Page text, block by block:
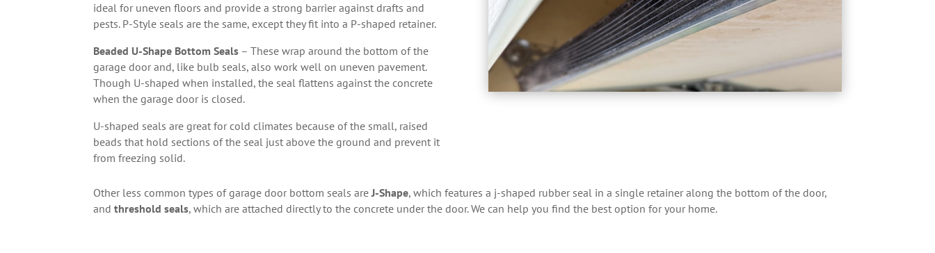
ideal for uneven floors and provide a strong barrier against drafts and
pests. P-Style seals are the same, except they fit into a P-shaped retainer.
Beaded U-Shape Bottom Seals – These wrap around the bottom of the
garage door and, like bulb seals, also work well on uneven pavement.
Though U-shaped when installed, the seal flattens against the concrete
when the garage door is closed.
U-shaped seals are great for cold climates because of the small, raised
beads that hold sections of the seal just above the ground and prevent it
from freezing solid.
Other less common types of garage door bottom seals areJ-Shape, which features a j-shaped rubber seal in a single retainer along the bottom of the door,
andthreshold seals, which are attached directly to the concrete under the door. We can help you find the best option for your home.